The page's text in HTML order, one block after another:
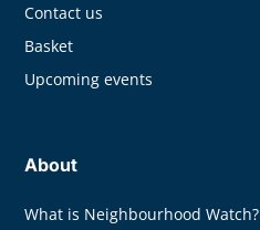
Contact us
Basket
Upcoming events
About
What is Neighbourhood Watch?